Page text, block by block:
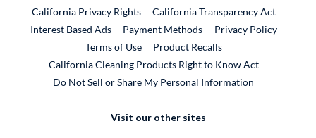
California Privacy Rights
California Transparency Act
Interest Based Ads
Payment Methods
Privacy Policy
Terms of Use
Product RecallsExternal Link
California Cleaning Products Right to Know Act
Do Not Sell or Share My Personal Information
Visit our other sites